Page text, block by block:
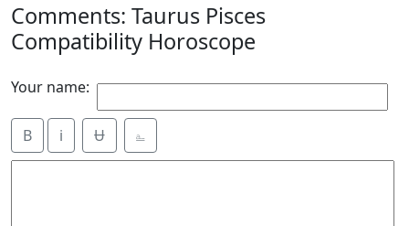
Comments: Taurus Pisces
Compatibility Horoscope
Your name:
B i Ʉ ⎁